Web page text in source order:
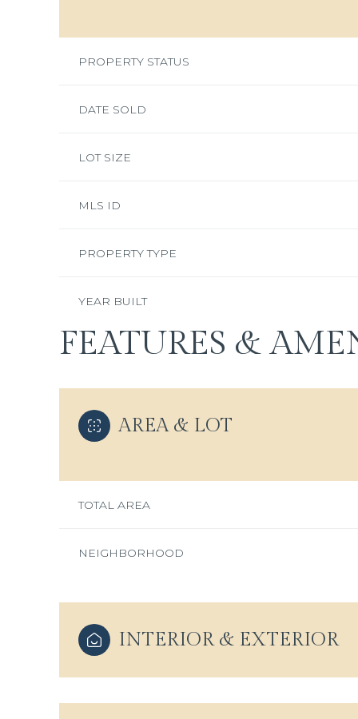
PROPERTY STATUS
DATE SOLD
LOT SIZE
MLS ID
PROPERTY TYPE
YEAR BUILT
FEATURES &
AREA & LOT
TOTAL AREA
NEIGHBORHOOD
INTERIOR & EXTERIOR
09
Aug
Monday
10
Aug
Tuesday
11
Aug